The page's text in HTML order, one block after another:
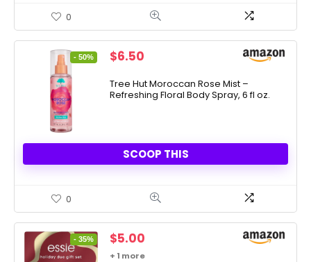
0
- 50%
Original
was:
$12.99.
$6.50
is:
$6.50.
Tree Hut Moroccan Rose Mist –
Refreshing Floral Body Spray, 6 fl oz.
SCOOP THIS
0
- 35%
Original
price
$5.00
price
+ 1 more